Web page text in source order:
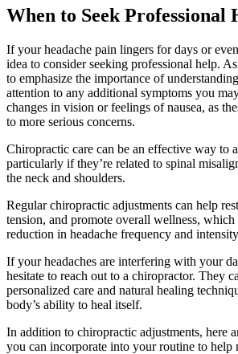
When to Seek Professional
If your headache pain lingers for days or
idea to consider seeking professional help.
to emphasize the importance of
attention to any additional symptoms you
changes in vision or feelings of nausea, as
to more serious concerns.
Chiropractic care can be an effective way to
particularly if they’re related to spinal
the neck and shoulders.
Regular chiropractic adjustments can help
tension, and promote overall wellness, which
reduction in headache frequency and
If your headaches are interfering with your
hesitate to reach out to a chiropractor. They
personalized care and natural healing
body’s ability to heal itself.
In addition to chiropractic adjustments, here
you can incorporate into your routine to help